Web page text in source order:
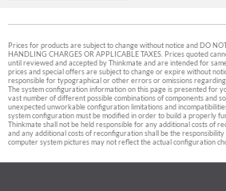
Prices for products are subject to change without notice and DO
HANDLING CHARGES OR APPLICABLE TAXES. Prices quoted
until reviewed and accepted by Thinkmate and are intended for
prices and special offers are subject to change or expire without
responsible for typographical or other errors or omissions
The system configuration information on this page is presented for
vast number of different possible combinations of components and
unexpected unworkable configuration limitations and
system configuration must be modified in order to build a properly
Thinkmate shall not be held responsible for any additional costs of
and any additional costs of reconfiguration shall be the
computer system pictures may not reflect the actual configuration